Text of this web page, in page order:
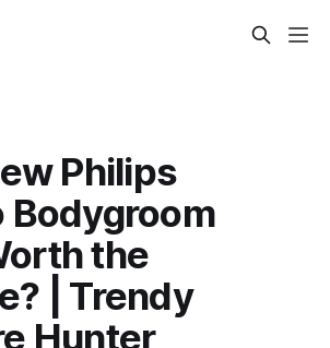
Philips
Bodygroom
the
| Trendy
Hunter